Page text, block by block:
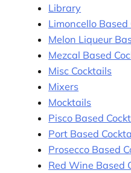
Library
Limoncello Based
Melon Liqueur
Mezcal Based
Misc Cocktails
Mixers
Mocktails
Pisco Based
Port Based
Prosecco Based
Red Wine Based